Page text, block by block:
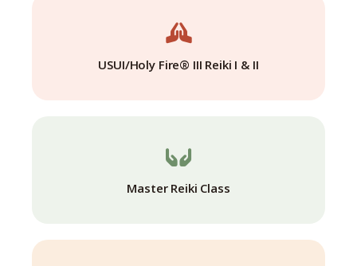
USUI/Holy Fire® III Reiki I & II
Master Reiki Class